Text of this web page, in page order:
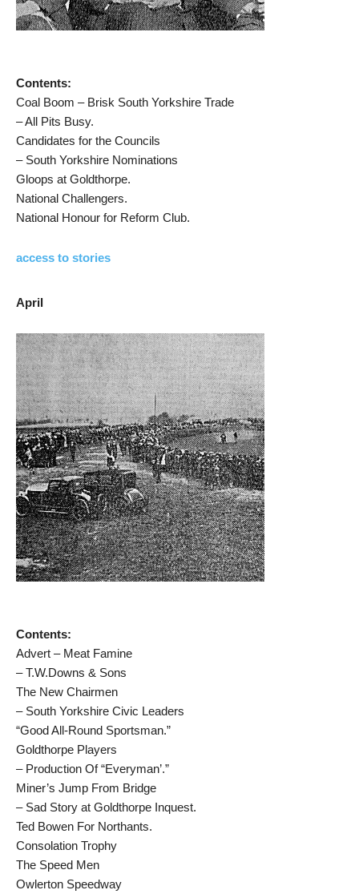
Contents:
Coal Boom – Brisk South Yorkshire Trade
– All Pits Busy.
Candidates for the Councils
– South Yorkshire Nominations
Gloops at Goldthorpe.
National Challengers.
National Honour for Reform Club.
access to stories
April
Contents:
Advert – Meat Famine
– T.W.Downs & Sons
The New Chairmen
– South Yorkshire Civic Leaders
“Good All-Round Sportsman.”
Goldthorpe Players
– Production Of “Everyman’.”
Miner’s Jump From Bridge
– Sad Story at Goldthorpe Inquest.
Ted Bowen For Northants.
Consolation Trophy
The Speed Men
Owlerton Speedway